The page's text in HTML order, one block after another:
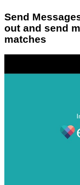
Send
out and send
matches